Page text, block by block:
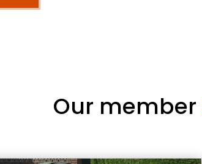
Our member